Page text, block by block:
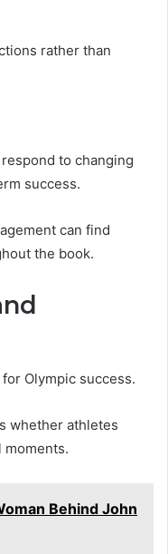
rather than
to changing
success.
can find
the book.
Olympic success.
whether athletes
Behind John